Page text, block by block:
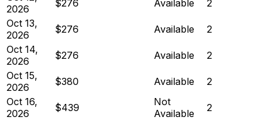
2026
$276 Available
2
Oct 13,
2026
$276 Available
2
Oct 14,
2026
$276 Available
2
Oct 15,
2026
$380 Available
2
Oct 16,
2026
$439
Not
Available
2